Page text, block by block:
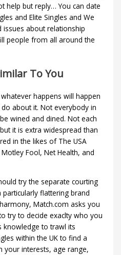
help but reply… You can date
and Elite Singles and We
about relationship
people from all around the
To You
happens will happen
about it. Not everybody in
wined and dined. Not each
it is extra widespread than
in the likes of The USA
Fool, Net Health, and
try the separate courting
particularly flattering brand
Match.com asks you
try to decide exaclty who you
knowledge to trawl its
within the UK to find a
your interests, age range,